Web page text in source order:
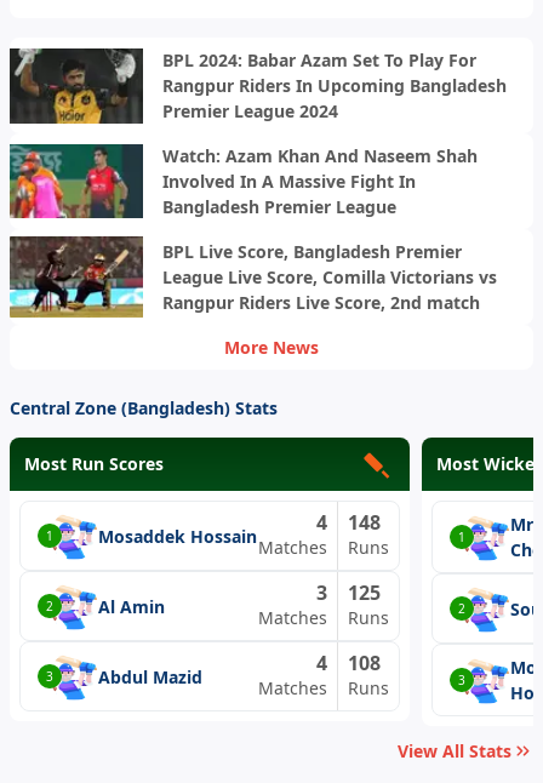
BPL 2024: Babar Azam Set To Play For
Rangpur Riders In Upcoming Bangladesh
Premier League 2024
Watch: Azam Khan And Naseem Shah
Involved In A Massive Fight In
Bangladesh Premier League
BPL Live Score, Bangladesh Premier
League Live Score, Comilla Victorians vs
Rangpur Riders Live Score, 2nd match
More News
Central Zone (Bangladesh) Stats
Most Run Scores
1 Mosaddek Hossain 4
Matches
148
Runs
2 Al Amin 3
Matches
125
Runs
3 Abdul Mazid 4
Matches
108
Runs
Most
1
2
3
View All Stats